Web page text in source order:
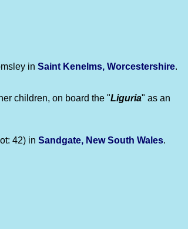
in Saint Kenelms, Worcestershire.
children, on board the "Liguria" as an
42) in Sandgate, New South Wales.